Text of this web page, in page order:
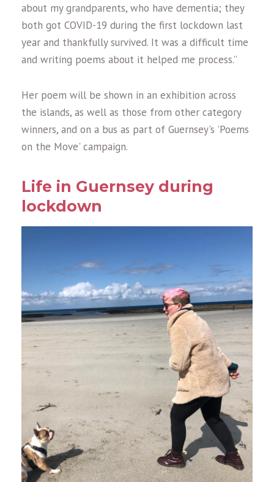
about my grandparents, who have dementia; they
both got COVID-19 during the first lockdown last
year and thankfully survived. It was a difficult time
and writing poems about it helped me process.”
Her poem will be shown in an exhibition across
the islands, as well as those from other category
winners, and on a bus as part of Guernsey's 'Poems
on the Move' campaign.
Life in Guernsey during
lockdown